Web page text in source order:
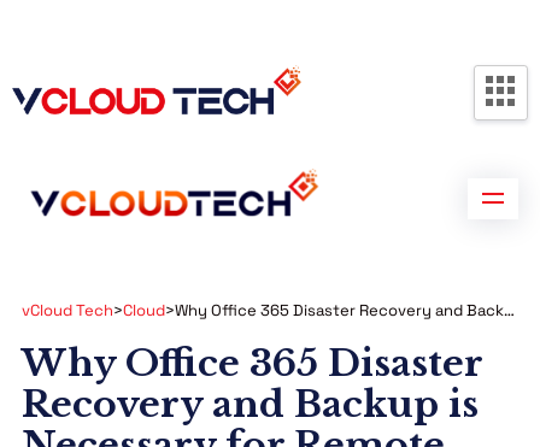
vCloud Tech>Cloud> Why Office 365 Disaster Recovery and Backup is Necessary for Remote Employees?
Why Office 365 Disaster
Recovery and Backup is